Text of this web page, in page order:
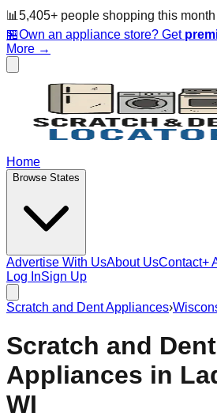
📊 5,405+ people shopping this month
🏪Own an appliance store? Get
More →
Home
Browse States
Advertise With UsAbout UsContact+
Log InSign Up
Scratch and Dent Appliances›
Scratch and Dent
Appliances in
WI